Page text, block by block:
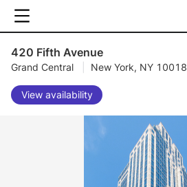
420 Fifth Avenue
Grand Central New York, NY 10018
View availability